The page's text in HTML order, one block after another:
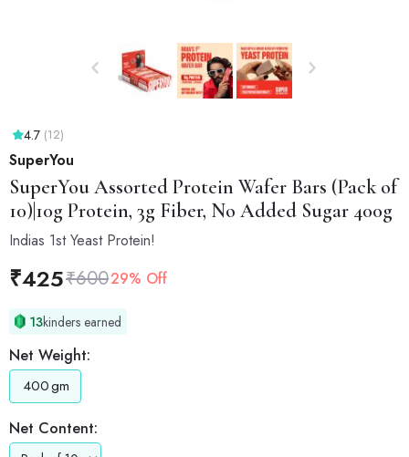
4.7 (12)
SuperYou
SuperYouAssorted Protein Wafer Bars (Pack of
10)|10g Protein, 3g Fiber, No Added Sugar 400g
Indias 1st Yeast Protein!
₹425₹60029% Off
13kinders earned
Net Weight:
400gm
Net Content: